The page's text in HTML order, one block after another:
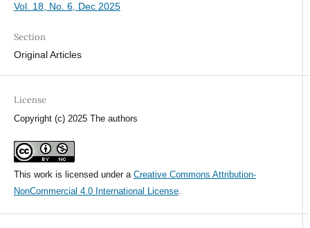
Vol. 18, No. 6, Dec 2025
Section
Original Articles
License
Copyright (c) 2025 The authors
This work is licensed under a Creative Commons Attribution-
NonCommercial 4.0 International License.